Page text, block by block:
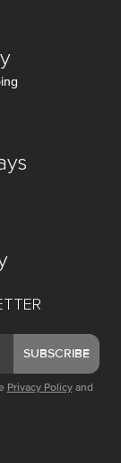
SUBSCRIBE
Privacy Policy and